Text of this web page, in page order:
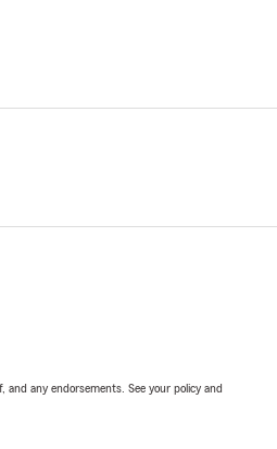
any endorsements. See your policy and